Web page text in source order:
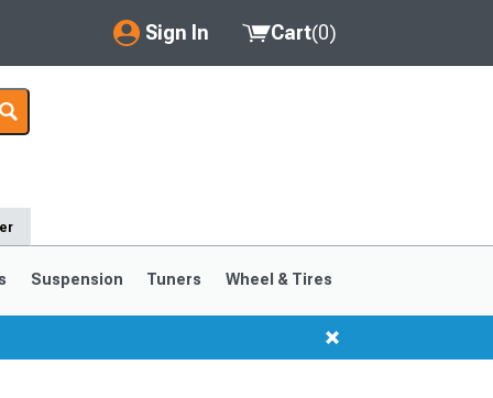
Sign In
My Account
Saved Products
Cart(0)
Suspension Tuners Wheel & Tires